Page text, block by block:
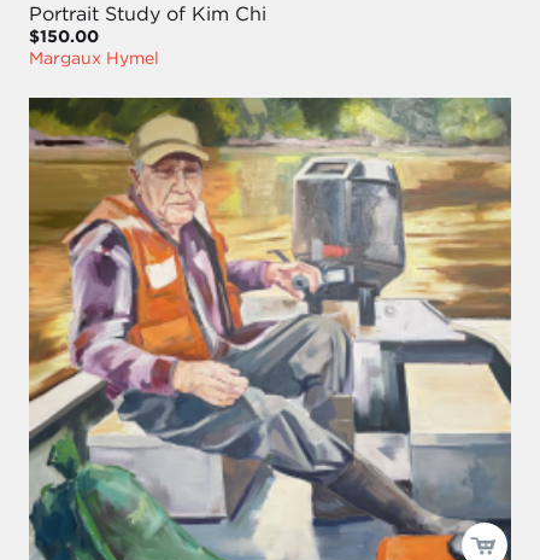
Portrait Study of Kim Chi
$150.00
Margaux Hymel